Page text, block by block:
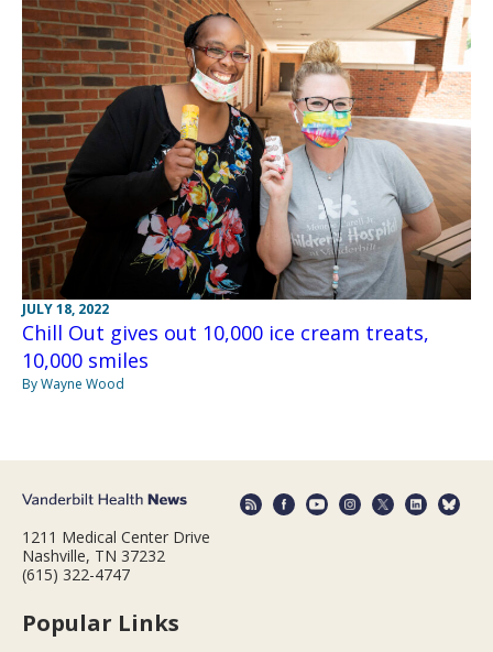
JULY 18, 2022
Chill Out gives out 10,000 ice cream treats,
10,000 smiles
By Wayne Wood
1211 Medical Center Drive
Nashville, TN 37232
(615) 322-4747
Popular Links